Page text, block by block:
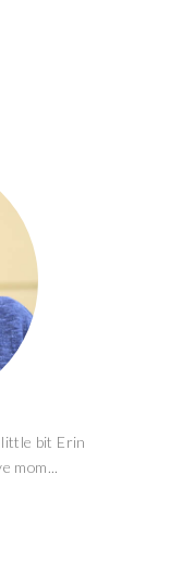
little bit Erin
mom...